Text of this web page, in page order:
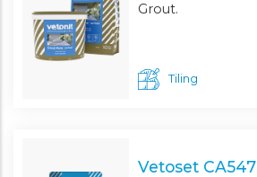
Grout.
Tiling
Vetoset CA547